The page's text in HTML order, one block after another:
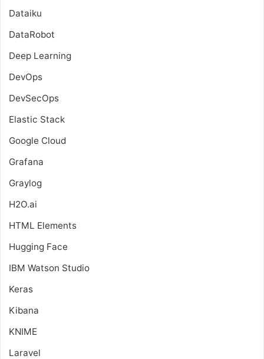
Dataiku
DataRobot
Deep Learning
DevOps
DevSecOps
Elastic Stack
Google Cloud
Grafana
Graylog
H2O.ai
HTML Elements
Hugging Face
IBM Watson Studio
Keras
Kibana
KNIME
Laravel